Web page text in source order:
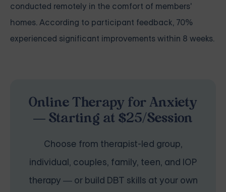
conducted remotely in the comfort of members'
homes. According to participant feedback, 70%
experienced significant improvements within 8 weeks.
Online Therapy for Anxiety
— Starting at $25/Session
Choose from therapist-led group,
individual, couples, family, teen, and IOP
therapy — or build DBT skills at your own